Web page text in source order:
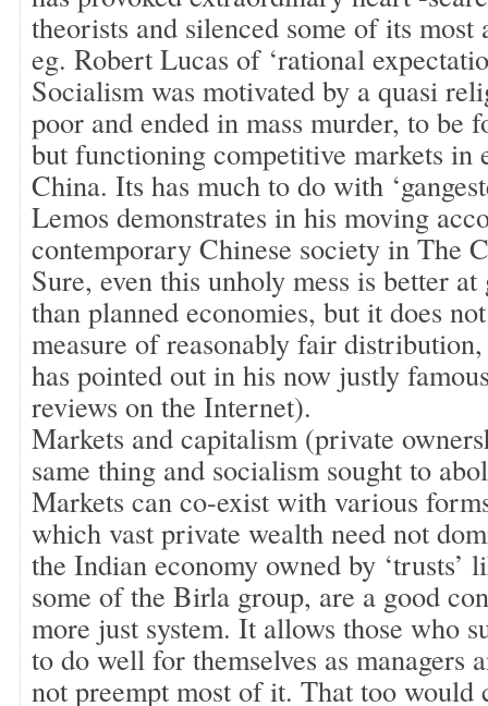
theorists and silenced some of its most
eg. Robert Lucas of ‘rational
Socialism was motivated by a quasi
poor and ended in mass murder, to be
but functioning competitive markets in
China. Its has much to do with
Lemos demonstrates in his moving
contemporary Chinese society in The
Sure, even this unholy mess is better
than planned economies, but it does
measure of reasonably fair
has pointed out in his now justly
reviews on the Internet).
Markets and capitalism (private
same thing and socialism sought to
Markets can co-exist with various
which vast private wealth need not
the Indian economy owned by ‘trusts’
some of the Birla group, are a good
more just system. It allows those who
to do well for themselves as managers
not preempt most of it. That too would